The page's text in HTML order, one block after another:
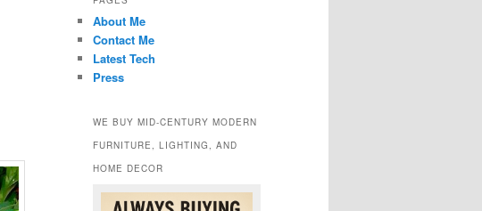
About Me
Contact Me
Latest Tech
Press
WE BUY MID-CENTURY MODERN
FURNITURE, LIGHTING, AND
HOME DECOR